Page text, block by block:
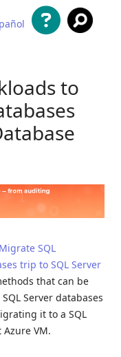
to
Migrate SQL
trip to SQL Server
that can be
Server databases
it to a SQL
VM.